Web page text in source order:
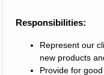
Responsibilities:
Represent our
new products
Provide for